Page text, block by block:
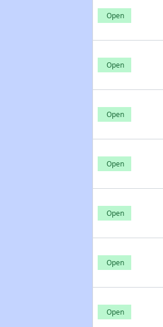
Open
Open
Open
Open
Open
Open
Open